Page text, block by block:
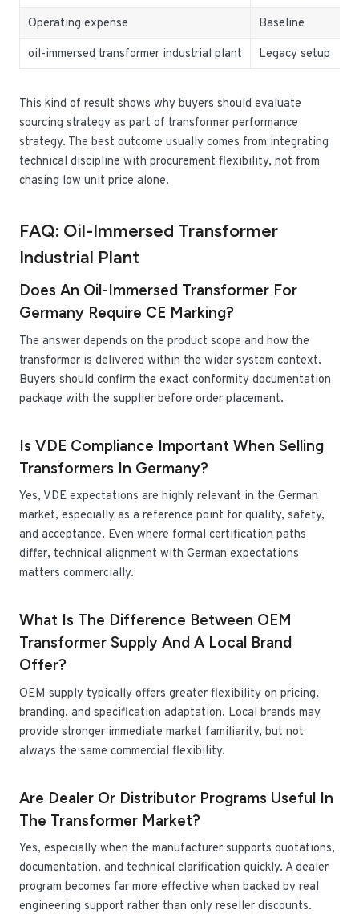
Operating expense
Baseline
oil-immersed transformer industrial plant
Legacy setup
This kind of result shows why buyers should evaluate
sourcing strategy as part of transformer performance
strategy. The best outcome usually comes from integrating
technical discipline with procurement flexibility, not from
chasing low unit price alone.
FAQ: Oil-Immersed Transformer
Industrial Plant
Does An Oil-Immersed Transformer For
Germany Require CE Marking?
The answer depends on the product scope and how the
transformer is delivered within the wider system context.
Buyers should confirm the exact conformity documentation
package with the supplier before order placement.
Is VDE Compliance Important When Selling
Transformers In Germany?
Yes, VDE expectations are highly relevant in the German
market, especially as a reference point for quality, safety,
and acceptance. Even where formal certification paths
differ, technical alignment with German expectations
matters commercially.
What Is The Difference Between OEM
Transformer Supply And A Local Brand
Offer?
OEM supply typically offers greater flexibility on pricing,
branding, and specification adaptation. Local brands may
provide stronger immediate market familiarity, but not
always the same commercial flexibility.
Are Dealer Or Distributor Programs Useful In
The Transformer Market?
Yes, especially when the manufacturer supports quotations,
documentation, and technical clarification quickly. A dealer
program becomes far more effective when backed by real
engineering support rather than only reseller discounts.